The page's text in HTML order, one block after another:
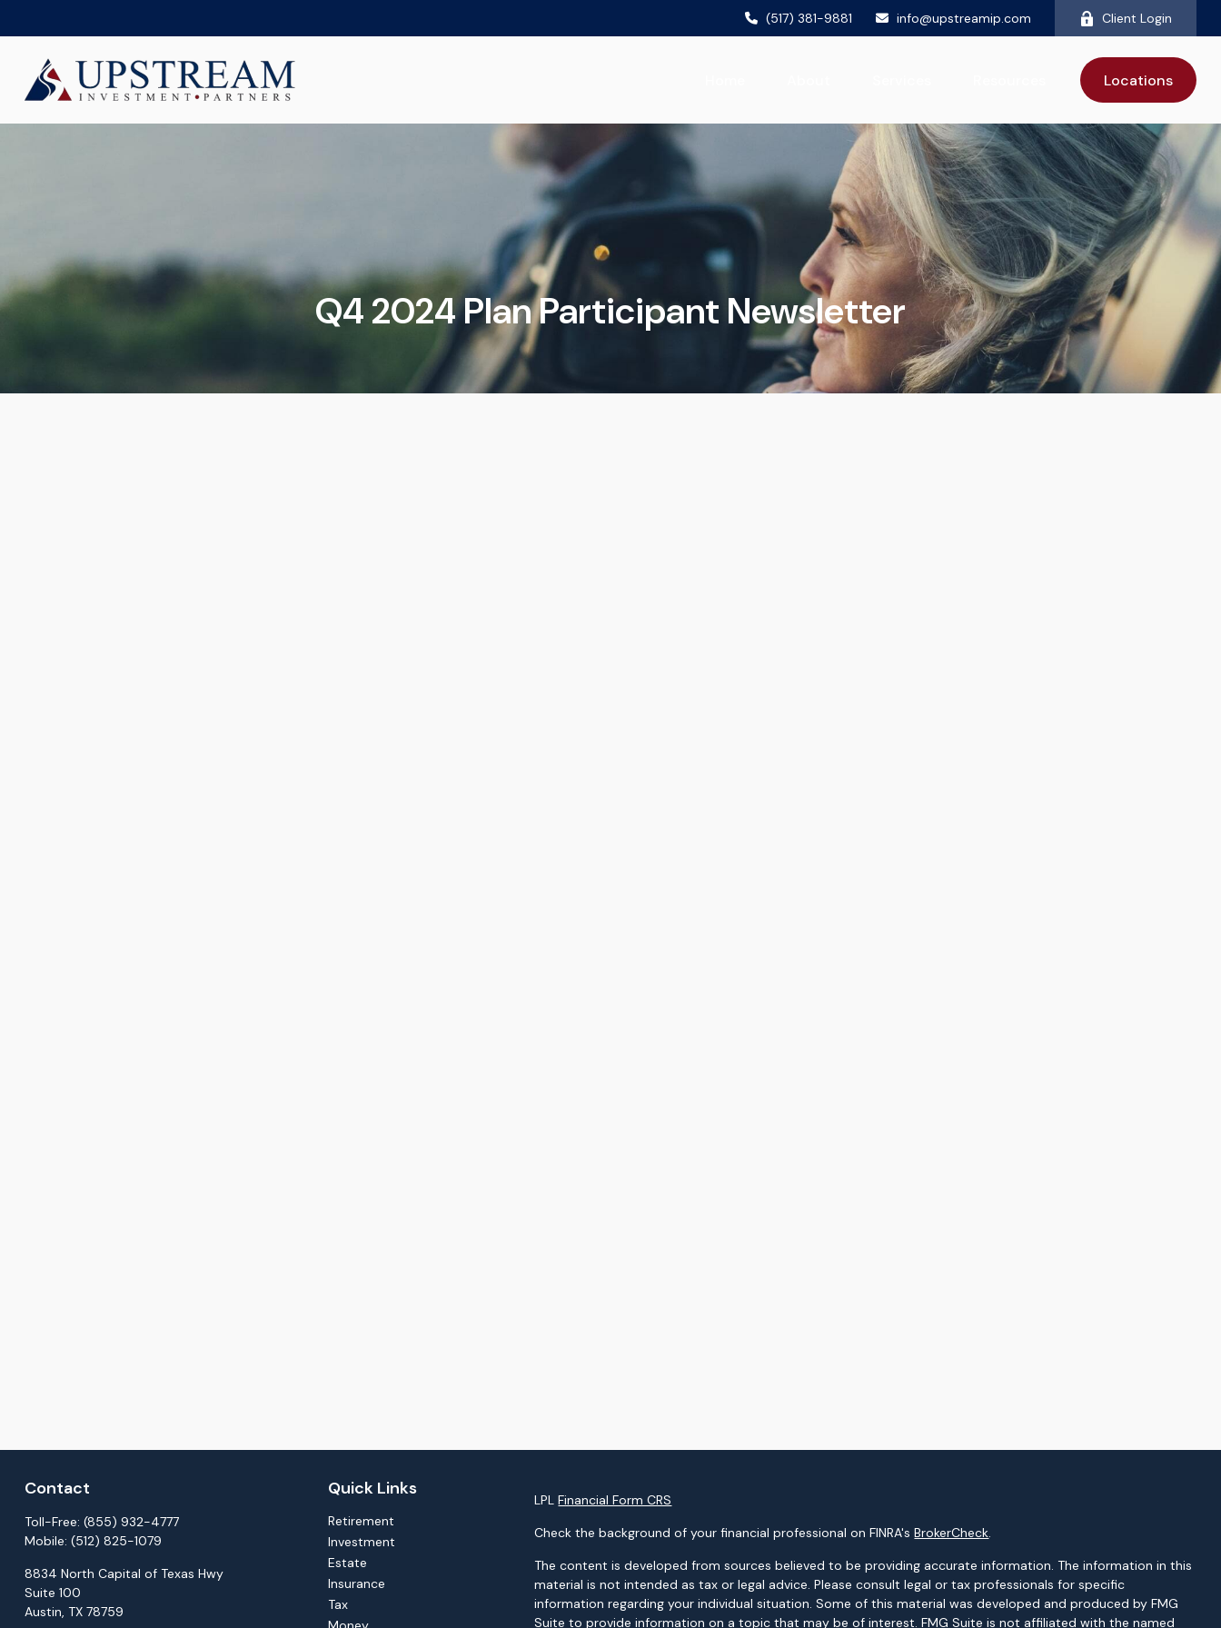
(517) 381-9881 info@upstreamip.com Client Login
Locations
Q4 2024 Plan Participant Newsletter
Contact
Toll-Free: (855) 932-4777
Mobile: (512) 825-1079
8834 North Capital of Texas Hwy
Suite 100
Austin, TX 78759
Quick Links
Retirement
Investment
Estate
Insurance
Tax
LPLFinancial Form CRS
Check the background of your financial professional on FINRA'sBrokerCheck.
The content is developed from sources believed to be providing accurate information. The information in this
material is not intended as tax or legal advice. Please consult legal or tax professionals for specific
information regarding your individual situation. Some of this material was developed and produced by FMG
Suite to provide information on a topic that may be of interest. FMG Suite is not affiliated with the named